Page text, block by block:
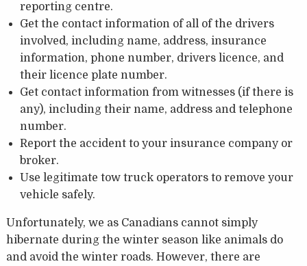
reporting centre.
Get the contact information of all of the drivers
involved, including name, address, insurance
information, phone number, drivers licence, and
their licence plate number.
Get contact information from witnesses (if there is
any), including their name, address and telephone
number.
Report the accident to your insurance company or
broker.
Use legitimate tow truck operators to remove your
vehicle safely.
Unfortunately, we as Canadians cannot simply
hibernate during the winter season like animals do
and avoid the winter roads. However, there are